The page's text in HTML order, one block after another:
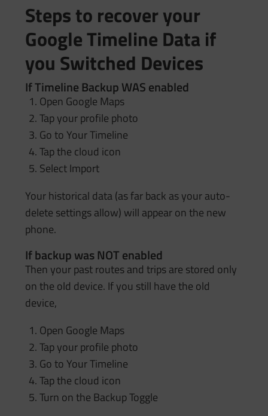
Steps to recover your
Google Timeline Data if
you Switched Devices
If Timeline Backup WAS enabled
Open Google Maps
Tap your profile photo
Go to Your Timeline
Tap the cloud icon
Select Import
Your historical data (as far back as your auto-
delete settings allow) will appear on the new
phone.
If backup was NOT enabled
Then your past routes and trips are stored only
on the old device. If you still have the old
device,
Open Google Maps
Tap your profile photo
Go to Your Timeline
Tap the cloud icon
Turn on the Backup Toggle